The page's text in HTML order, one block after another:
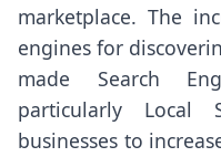
marketplace. The
engines for
made Search
particularly Local
businesses to